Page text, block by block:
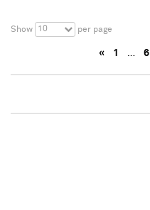
Show 10 per page
« 1 … 6